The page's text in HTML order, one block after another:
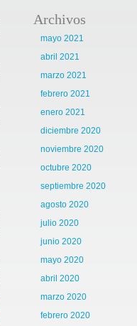
Archivos
mayo 2021
abril 2021
marzo 2021
febrero 2021
enero 2021
diciembre 2020
noviembre 2020
octubre 2020
septiembre 2020
agosto 2020
julio 2020
junio 2020
mayo 2020
abril 2020
marzo 2020
febrero 2020